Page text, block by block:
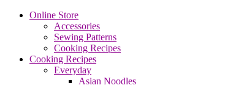
Online Store
Accessories
Sewing Patterns
Cooking Recipes
Cooking Recipes
Everyday
Asian Noodles